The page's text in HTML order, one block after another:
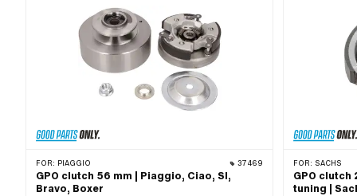
FOR: PIAGGIO 37469
GPO clutch 56 mm | Piaggio, Ciao, SI,
Bravo, Boxer
FOR: SACHS
GPO
tuning |